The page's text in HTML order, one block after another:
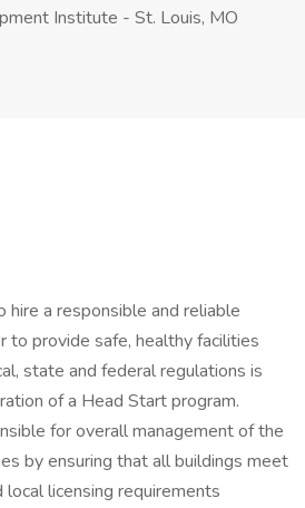
Institute - St. Louis, MO
hire a responsible and reliable
to provide safe, healthy facilities
state and federal regulations is
of a Head Start program.
for overall management of the
by ensuring that all buildings meet
licensing requirements